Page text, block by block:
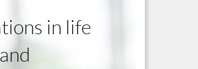
in life